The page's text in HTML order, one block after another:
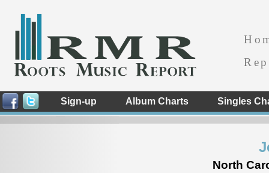
Sign-up Album Charts Singles
North